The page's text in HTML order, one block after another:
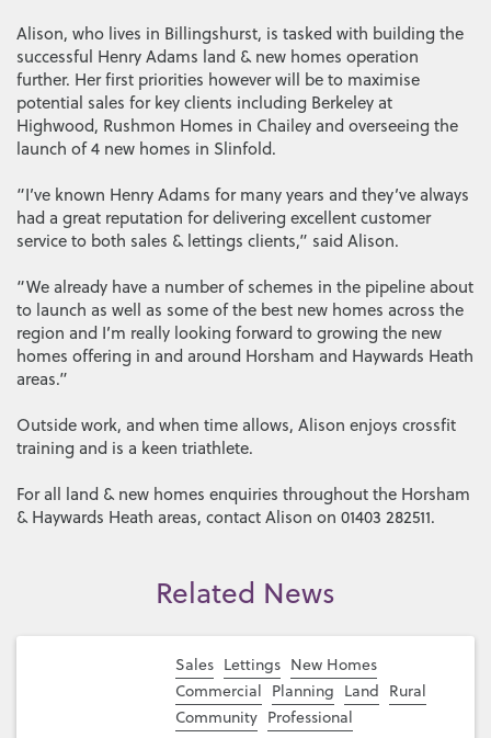
Alison, who lives in Billingshurst, is tasked with building the
successful Henry Adams land & new homes operation
further. Her first priorities however will be to maximise
potential sales for key clients including Berkeley at
Highwood, Rushmon Homes in Chailey and overseeing the
launch of 4 new homes in Slinfold.
“I’ve known Henry Adams for many years and they’ve always
had a great reputation for delivering excellent customer
service to both sales & lettings clients,” said Alison.
“We already have a number of schemes in the pipeline about
to launch as well as some of the best new homes across the
region and I’m really looking forward to growing the new
homes offering in and around Horsham and Haywards Heath
areas.”
Outside work, and when time allows, Alison enjoys crossfit
training and is a keen triathlete.
For all land & new homes enquiries throughout the Horsham
& Haywards Heath areas, contact Alison on 01403 282511.
Related News
Sales Lettings New Homes
Commercial Planning Land Rural
Community Professional